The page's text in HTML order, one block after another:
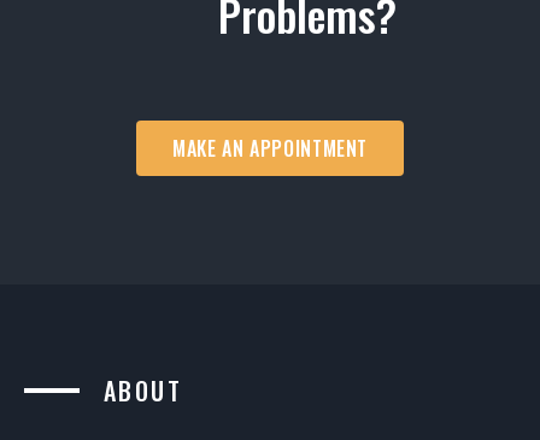
Problems?
MAKE AN APPOINTMENT
ABOUT